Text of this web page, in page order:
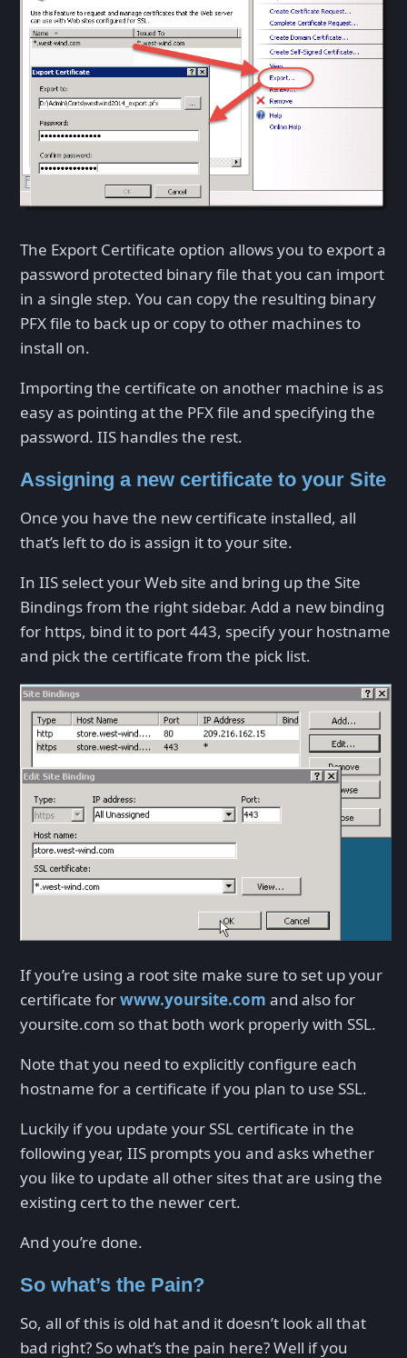
The Export Certificate option allows you to export a
password protected binary file that you can import
in a single step. You can copy the resulting binary
PFX file to back up or copy to other machines to
install on.
Importing the certificate on another machine is as
easy as pointing at the PFX file and specifying the
password. IIS handles the rest.
Assigning a new certificate to your Site
Once you have the new certificate installed, all
that’s left to do is assign it to your site.
In IIS select your Web site and bring up the Site
Bindings from the right sidebar. Add a new binding
for https, bind it to port 443, specify your hostname
and pick the certificate from the pick list.
If you’re using a root site make sure to set up your
certificate forwww.yoursite.com and also for
yoursite.com so that both work properly with SSL.
Note that you need to explicitly configure each
hostname for a certificate if you plan to use SSL.
Luckily if you update your SSL certificate in the
following year, IIS prompts you and asks whether
you like to update all other sites that are using the
existing cert to the newer cert.
And you’re done.
So what’s the Pain?
So, all of this is old hat and it doesn’t look all that
bad right? So what’s the pain here? Well if you